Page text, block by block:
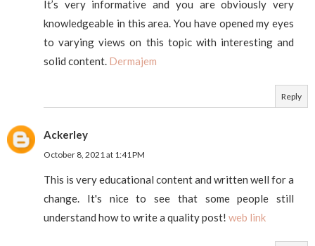
It’s very informative and you are obviously very
knowledgeable in this area. You have opened my eyes
to varying views on this topic with interesting and
solid content. Dermajem
Reply
Ackerley
October 8, 2021 at 1:41 PM
This is very educational content and written well for a
change. It's nice to see that some people still
understand how to write a quality post! web link